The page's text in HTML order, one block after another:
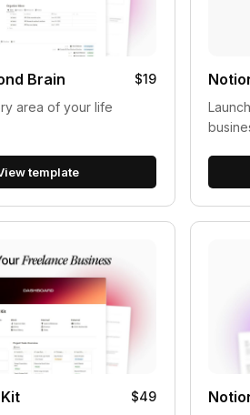
Brain
$19
area of your life
template
$49